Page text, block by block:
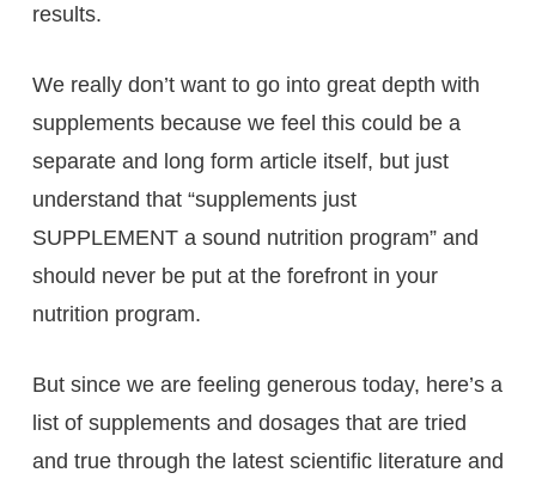
results.
We really don’t want to go into great depth with
supplements because we feel this could be a
separate and long form article itself, but just
understand that “supplements just
SUPPLEMENT a sound nutrition program” and
should never be put at the forefront in your
nutrition program.
But since we are feeling generous today, here’s a
list of supplements and dosages that are tried
and true through the latest scientific literature and